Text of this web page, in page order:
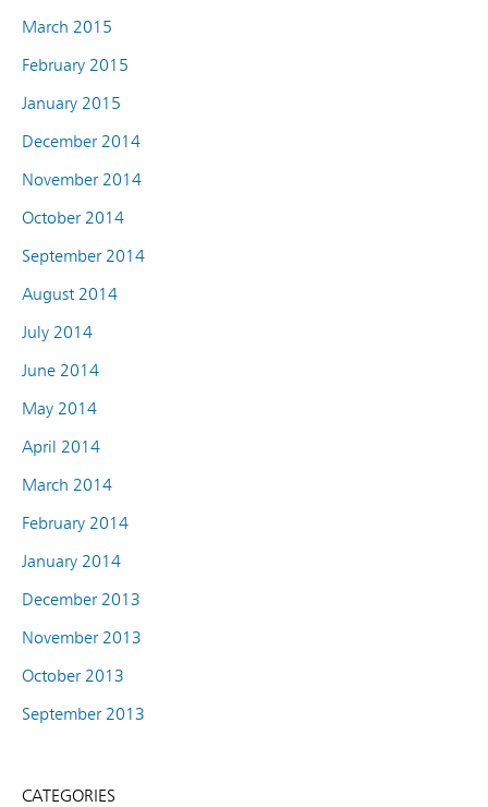
March 2015
February 2015
January 2015
December 2014
November 2014
October 2014
September 2014
August 2014
July 2014
June 2014
May 2014
April 2014
March 2014
February 2014
January 2014
December 2013
November 2013
October 2013
September 2013
CATEGORIES